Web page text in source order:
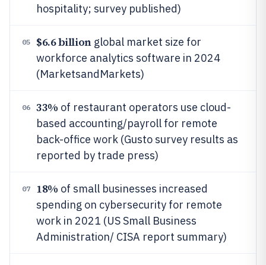
hospitality; survey published)
05 $6.6 billionglobal market size for
workforce analytics software in 2024
(MarketsandMarkets)
06 33% of restaurant operators use cloud-
based accounting/payroll for remote
back-office work (Gusto survey results as
reported by trade press)
07 18% of small businesses increased
spending on cybersecurity for remote
work in 2021 (US Small Business
Administration/ CISA report summary)